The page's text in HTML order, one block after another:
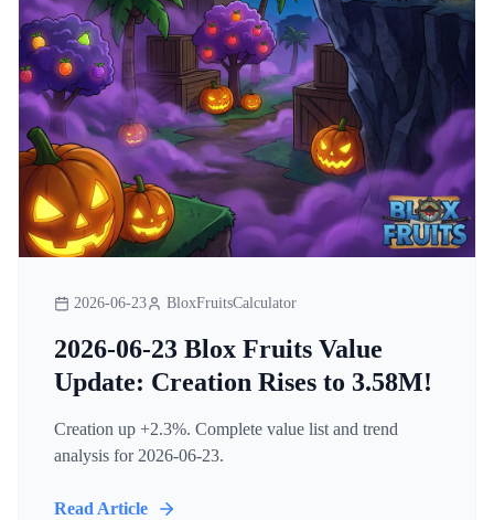
2026-06-23 BloxFruitsCalculator
2026-06-23 Blox Fruits Value
Update: Creation Rises to 3.58M!
Creation up +2.3%. Complete value list and trend
analysis for 2026-06-23.
Read Article